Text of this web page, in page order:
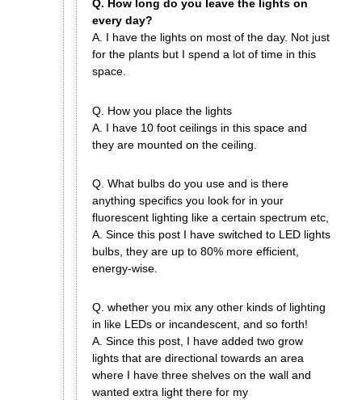
Q. How long do you leave the lights on
every day?
A. I have the lights on most of the day. Not just
for the plants but I spend a lot of time in this
space.
Q. How you place the lights
A. I have 10 foot ceilings in this space and
they are mounted on the ceiling.
Q. What bulbs do you use and is there
anything specifics you look for in your
fluorescent lighting like a certain spectrum etc,
A. Since this post I have switched to LED lights
bulbs, they are up to 80% more efficient,
energy-wise.
Q. whether you mix any other kinds of lighting
in like LEDs or incandescent, and so forth!
A. Since this post, I have added two grow
lights that are directional towards an area
where I have three shelves on the wall and
wanted extra light there for my